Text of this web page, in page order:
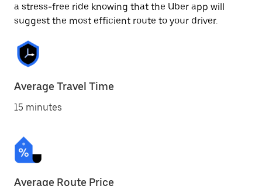
a stress-free ride knowing that the Uber app will
suggest the most efficient route to your driver.
Average Travel Time
15 minutes
Average Route Price